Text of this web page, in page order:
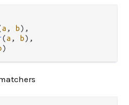
a , b),
(a , b),
)